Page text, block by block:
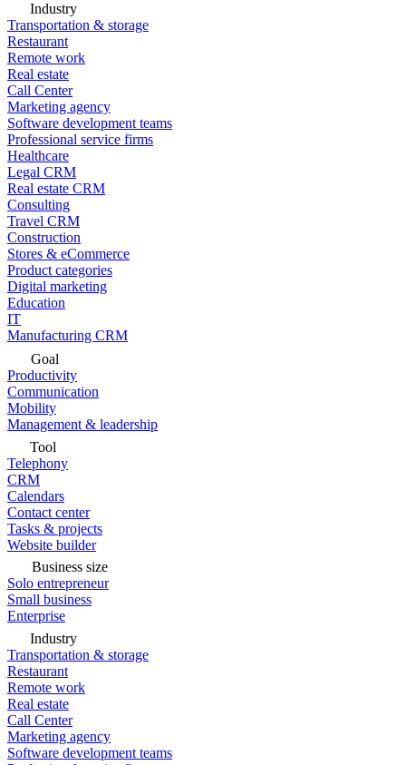
Industry
Transportation & storage
Restaurant
Remote work
Real estate
Call Center
Marketing agency
Software development teams
Professional service firms
Healthcare
Legal CRM
Real estate CRM
Consulting
Travel CRM
Construction
Stores & eCommerce
Product categories
Digital marketing
Education
IT
Manufacturing CRM
Goal
Productivity
Communication
Mobility
Management & leadership
Tool
Telephony
CRM
Calendars
Contact center
Tasks & projects
Website builder
Business size
Solo entrepreneur
Small business
Enterprise
Industry
Transportation & storage
Restaurant
Remote work
Real estate
Call Center
Marketing agency
Software development teams